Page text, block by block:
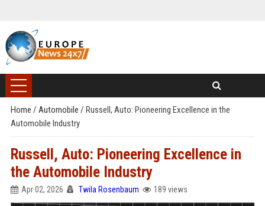
Home / Automobile / Russell, Auto: Pioneering Excellence in the
Automobile Industry
Russell, Auto: Pioneering Excellence in
the Automobile Industry
Apr 02, 2026 Twila Rosenbaum 189 views